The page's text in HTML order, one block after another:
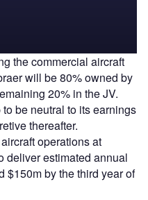
the commercial aircraft
will be 80% owned by
20% in the JV.
be neutral to its earnings
thereafter.
operations at
deliver estimated annual
$150m by the third year of